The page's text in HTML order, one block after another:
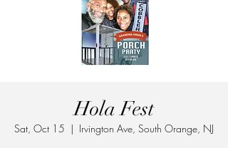
Hola Fest
Sat, Oct 15
  |
Irvington Ave, South Orange, NJ